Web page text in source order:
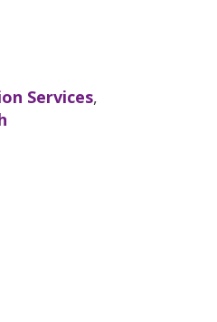
Services,